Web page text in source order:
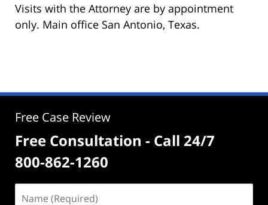
Visits with the Attorney are by appointment
only. Main office San Antonio, Texas.
Free Case Review
Free Consultation - Call 24/7
800-862-1260